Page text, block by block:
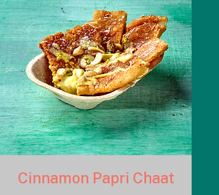
Cinnamon Papri Chaat